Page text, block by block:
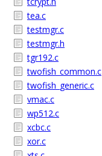
tea.c
testmgr.c
testmgr.h
tgr192.c
twofish_common.c
twofish_generic.c
vmac.c
wp512.c
xcbc.c
xor.c